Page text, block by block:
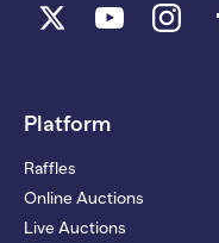
Platform
Raffles
Online Auctions
Live Auctions